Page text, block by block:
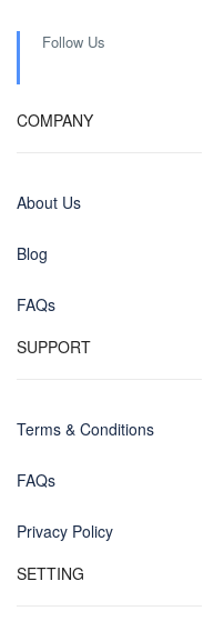
Follow Us
COMPANY
About Us
Blog
FAQs
SUPPORT
Terms & Conditions
FAQs
Privacy Policy
SETTING